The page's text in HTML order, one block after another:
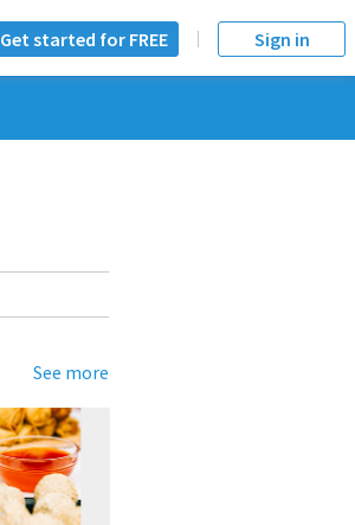
Get started for FREE Sign in
See more